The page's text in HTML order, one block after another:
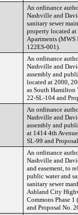
An ordinance
Nashville and
sanitary sewer
property located
Apartments (MWS
122ES-001).
An ordinance
Nashville and
assembly and
located at 2000,
as South Hamilton
22-SL-104 and
An ordinance
Nashville and
assembly and
at 1414 4th
SL-99 and
An ordinance
Nashville and
and easement, to
public water and
sanitary sewer
Ashland City
Commons Phase
and Proposal No.